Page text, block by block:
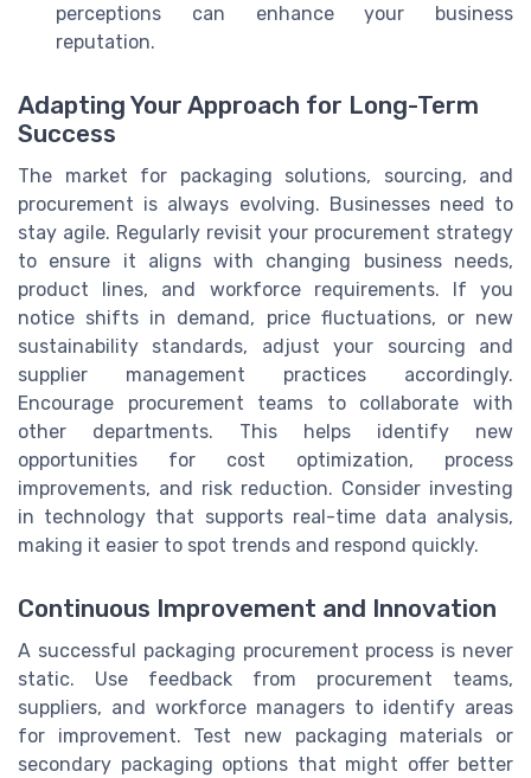
perceptions can enhance your business
reputation.
Adapting Your Approach for Long-Term
Success
The market for packaging solutions, sourcing, and
procurement is always evolving. Businesses need to
stay agile. Regularly revisit your procurement strategy
to ensure it aligns with changing business needs,
product lines, and workforce requirements. If you
notice shifts in demand, price fluctuations, or new
sustainability standards, adjust your sourcing and
supplier management practices accordingly.
Encourage procurement teams to collaborate with
other departments. This helps identify new
opportunities for cost optimization, process
improvements, and risk reduction. Consider investing
in technology that supports real-time data analysis,
making it easier to spot trends and respond quickly.
Continuous Improvement and Innovation
A successful packaging procurement process is never
static. Use feedback from procurement teams,
suppliers, and workforce managers to identify areas
for improvement. Test new packaging materials or
secondary packaging options that might offer better